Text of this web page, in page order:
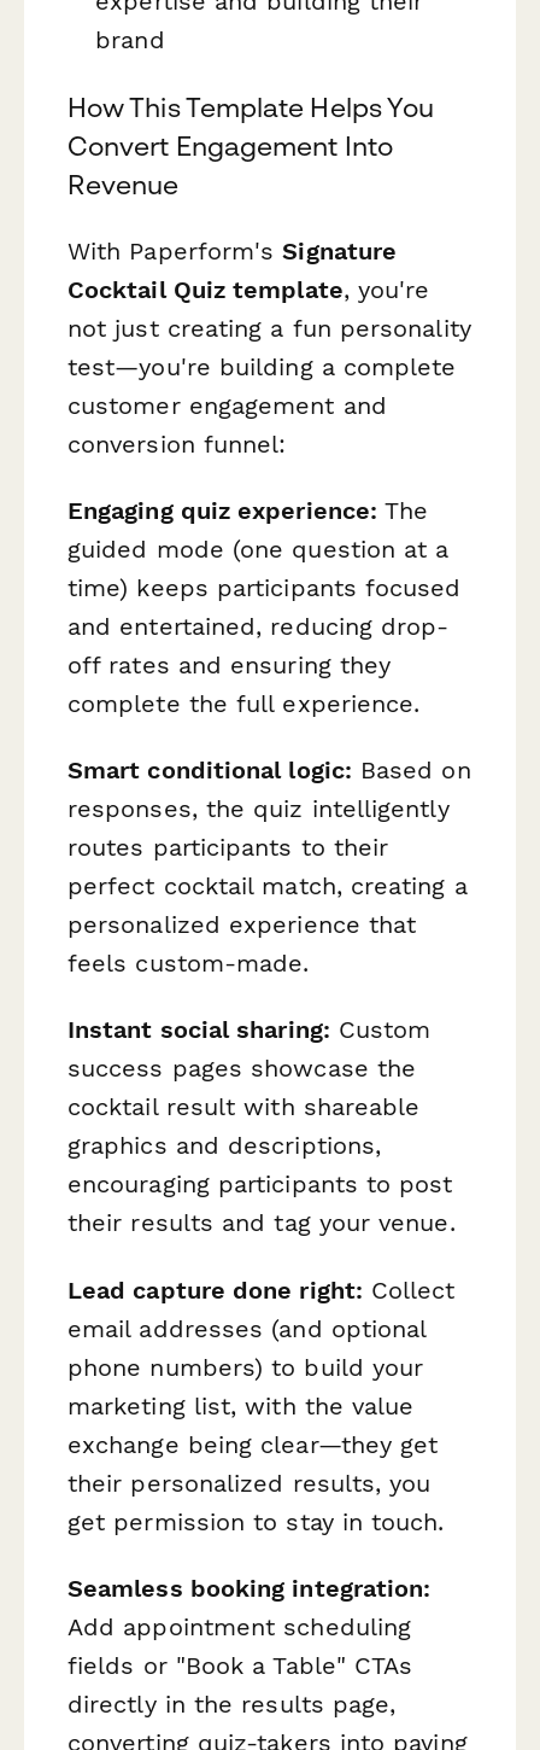
brand
How This Template Helps You
Convert Engagement Into
Revenue
With Paperform'sSignature
Cocktail Quiz template, you're
not just creating a fun personality
test—you're building a complete
customer engagement and
conversion funnel:
Engaging quiz experience: The
guided mode (one question at a
time) keeps participants focused
and entertained, reducing drop-
off rates and ensuring they
complete the full experience.
Smart conditional logic: Based on
responses, the quiz intelligently
routes participants to their
perfect cocktail match, creating a
personalized experience that
feels custom-made.
Instant social sharing: Custom
success pages showcase the
cocktail result with shareable
graphics and descriptions,
encouraging participants to post
their results and tag your venue.
Lead capture done right: Collect
email addresses (and optional
phone numbers) to build your
marketing list, with the value
exchange being clear—they get
their personalized results, you
get permission to stay in touch.
Seamless booking integration:
Add appointment scheduling
fields or "Book a Table" CTAs
directly in the results page,
converting quiz-takers into paying